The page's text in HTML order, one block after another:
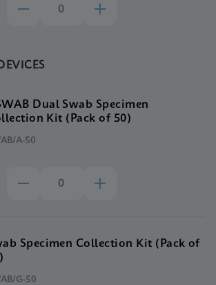
Dual Swab Specimen
Kit (Pack of 50)
A-50
Specimen Collection Kit (Pack of
G-50